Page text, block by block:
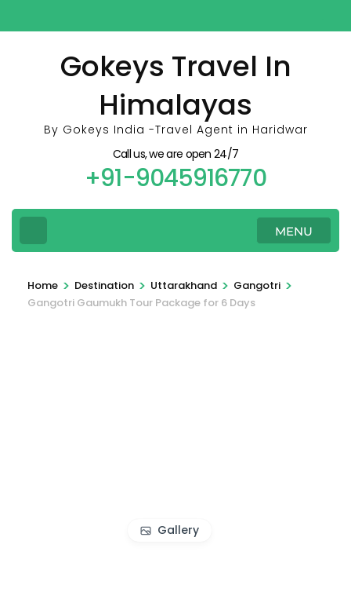
to
Gokeys Travel In
Himalayas
By Gokeys India -Travel Agent in Haridwar
Call us, we are open 24/7
+91-9045916770
MENU
Home > Destination > Uttarakhand > Gangotri >
Gangotri Gaumukh Tour Package for 6 Days
Gallery